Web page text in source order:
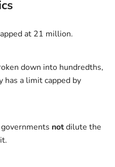
at 21 million.
down into hundredths,
has a limit capped by
notdilute the